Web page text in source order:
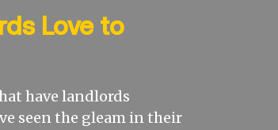
Love to
have landlords
seen the gleam in their